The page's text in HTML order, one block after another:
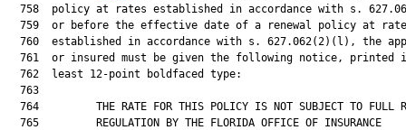
758  policy at rates established in accordance with s.
759  or before the effective date of a renewal policy at
760  established in accordance with s. 627.062(2)(l), the
761  or insured must be given the following notice, printed
  762  least 12-point boldfaced type:
  763
764         THE RATE FOR THIS POLICY IS NOT SUBJECT TO FULL
  765         REGULATION BY THE FLORIDA OFFICE OF INSURANCE